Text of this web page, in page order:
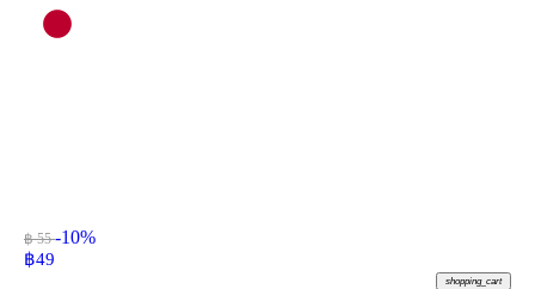
฿ 55-10%
฿49
shopping_cart